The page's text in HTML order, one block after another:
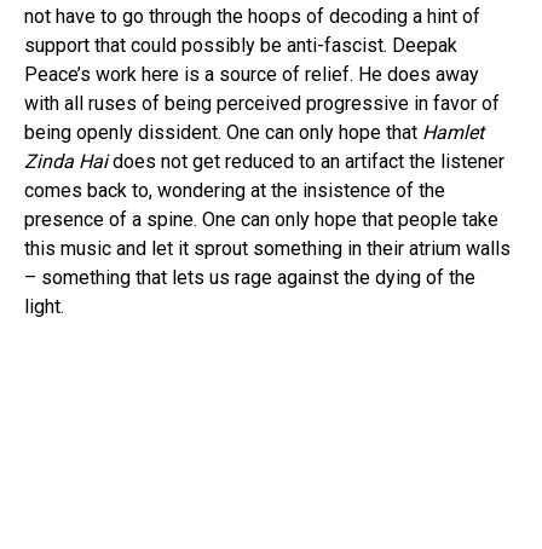
not have to go through the hoops of decoding a hint of
support that could possibly be anti-fascist. Deepak
Peace’s work here is a source of relief. He does away
with all ruses of being perceived progressive in favor of
being openly dissident. One can only hope that Hamlet
Zinda Haidoes not get reduced to an artifact the listener
comes back to, wondering at the insistence of the
presence of a spine. One can only hope that people take
this music and let it sprout something in their atrium walls
– something that lets us rage against the dying of the
light.